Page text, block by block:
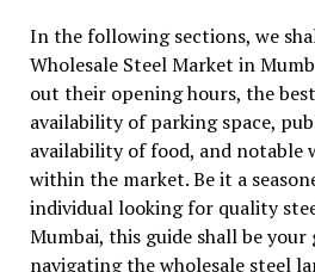
In the following sections, we
Wholesale Steel Market in
out their opening hours, the
availability of parking space,
availability of food, and notable
within the market. Be it a
individual looking for quality
Mumbai, this guide shall be
navigating the wholesale steel